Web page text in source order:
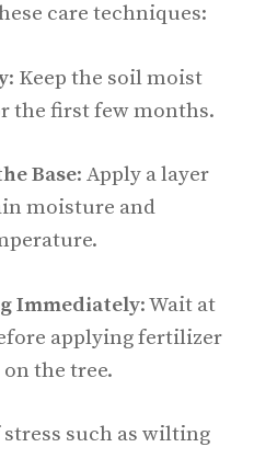
care techniques:
: Keep the soil moist
the first few months.
Base: Apply a layer
moisture and
Immediately: Wait at
applying fertilizer
the tree.
such as wilting